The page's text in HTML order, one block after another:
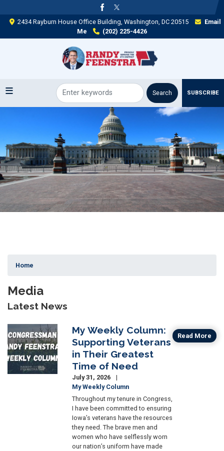
to
main 2434 Rayburn House Office Building, Washington, DC 20515
Email
Me
(202) 225-4426
SUBSCRIBE
Home
Media
Latest News
My Weekly Column:
Supporting Veterans
in Their Greatest
Time of Need
July 31, 2026
My Weekly Column
Throughout my tenure in Congress,
I have been committed to ensuring
Iowa’s veterans have the resources
they need. The brave men and
women who have selflessly worn
our nation’s uniform have made
Read More